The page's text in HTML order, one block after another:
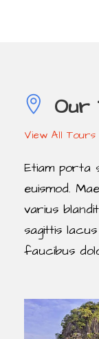
Our
View All Tours
Etiam porta
euismod.
varius
sagittis
faucibus